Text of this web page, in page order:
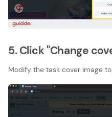
5. Click "Change
Modify the task cover image